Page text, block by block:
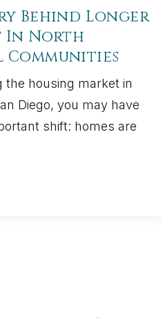
Behind Longer
In North
the housing market in
Diego, you may have
shift: homes are